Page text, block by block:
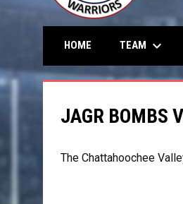
HOME TEAM keyboard_arrow_down
JAGR BOMBS
The Chattahoochee